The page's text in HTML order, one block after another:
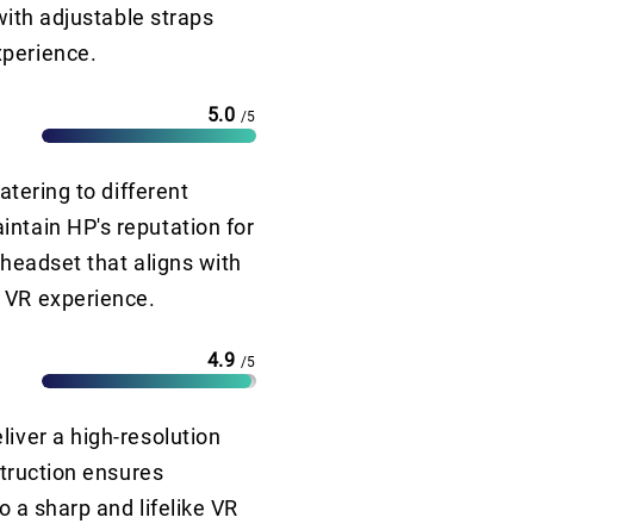
adjustable straps
5.0 /5
to different
HP's reputation for
that aligns with
experience.
4.9 /5
a high-resolution
ensures
a sharp and lifelike VR